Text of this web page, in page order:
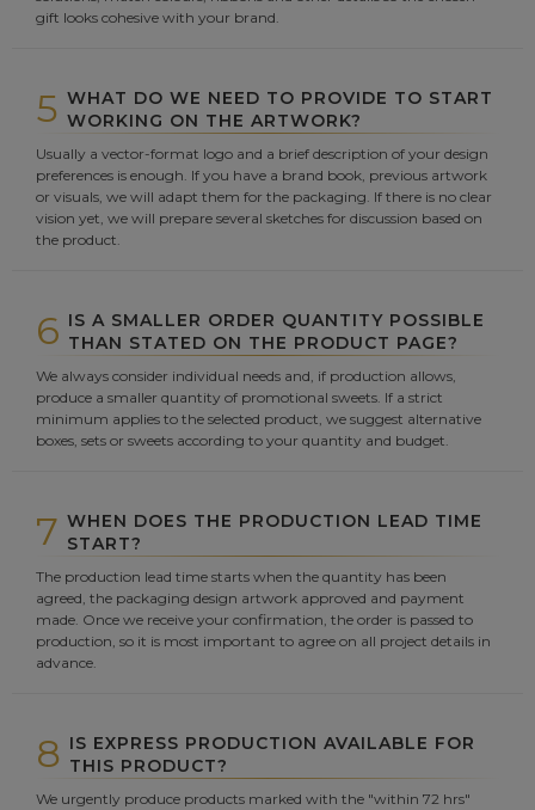
gift looks cohesive with your brand.
5 WHAT DO WE NEED TO PROVIDE TO START
WORKING ON THE ARTWORK?
Usually a vector-format logo and a brief description of your design
preferences is enough. If you have a brand book, previous artwork
or visuals, we will adapt them for the packaging. If there is no clear
vision yet, we will prepare several sketches for discussion based on
the product.
6 IS A SMALLER ORDER QUANTITY POSSIBLE
THAN STATED ON THE PRODUCT PAGE?
We always consider individual needs and, if production allows,
produce a smaller quantity of promotional sweets. If a strict
minimum applies to the selected product, we suggest alternative
boxes, sets or sweets according to your quantity and budget.
7 WHEN DOES THE PRODUCTION LEAD TIME
START?
The production lead time starts when the quantity has been
agreed, the packaging design artwork approved and payment
made. Once we receive your confirmation, the order is passed to
production, so it is most important to agree on all project details in
advance.
8 IS EXPRESS PRODUCTION AVAILABLE FOR
THIS PRODUCT?
We urgently produce products marked with the "within 72 hrs"